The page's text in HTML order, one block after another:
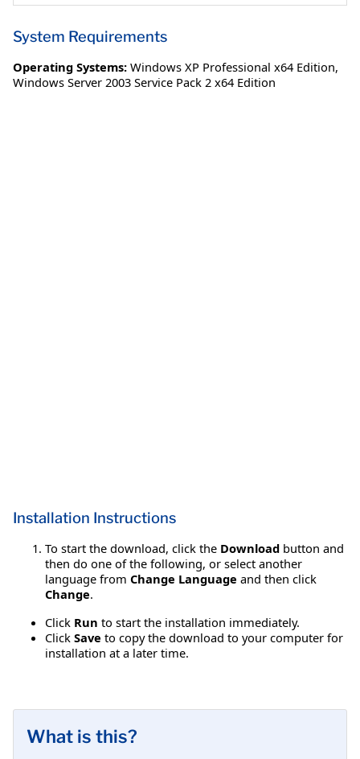
System Requirements
Operating Systems: Windows XP Professional x64 Edition,
Windows Server 2003 Service Pack 2 x64 Edition
Installation Instructions
To start the download, click the Download button and
then do one of the following, or select another
language from Change Language and then click
Change.
Click Run to start the installation immediately.
Click Save to copy the download to your computer for
installation at a later time.
What is this?